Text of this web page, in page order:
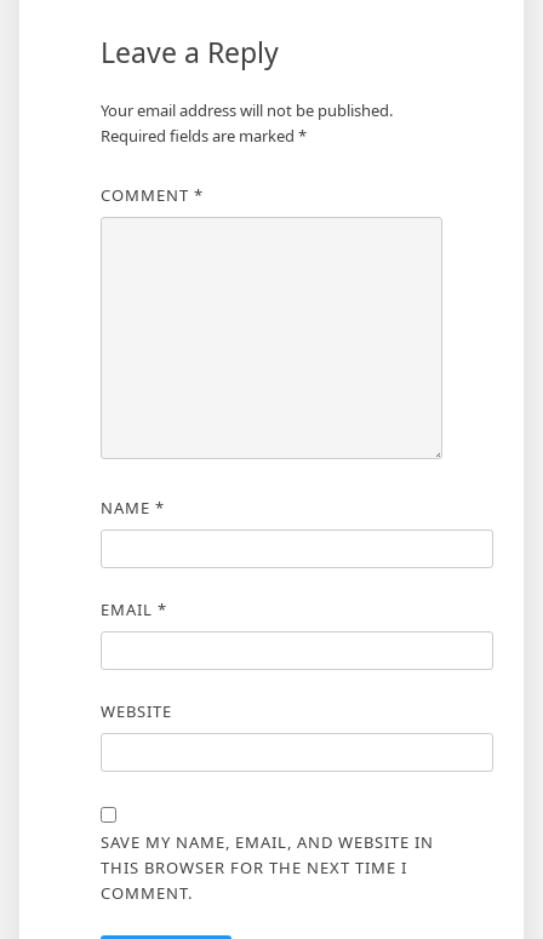
Leave a Reply
Your email address will not be published.
Required fields are marked *
COMMENT *
NAME *
EMAIL *
WEBSITE
SAVE MY NAME, EMAIL, AND WEBSITE IN
THIS BROWSER FOR THE NEXT TIME I
COMMENT.